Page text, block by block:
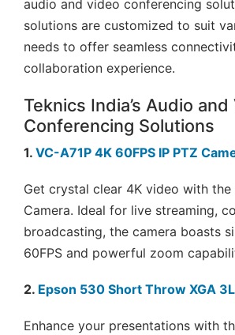
audio and video conferencing
solutions are customized to suit
needs to offer seamless
collaboration experience.
Teknics India’s Audio and
Conferencing Solutions
1. VC-A71P 4K 60FPS IP PTZ
Get crystal clear 4K video with the
Camera. Ideal for live streaming,
broadcasting, the camera boasts
60FPS and powerful zoom
2. Epson 530 Short Throw XGA
Enhance your presentations with